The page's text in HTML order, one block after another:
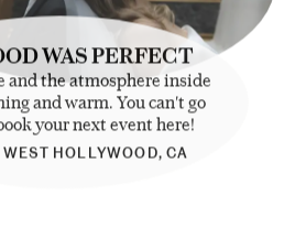
WAS PERFECT
and the atmosphere inside
and warm. You can't go
your next event here!
HOLLYWOOD, CA